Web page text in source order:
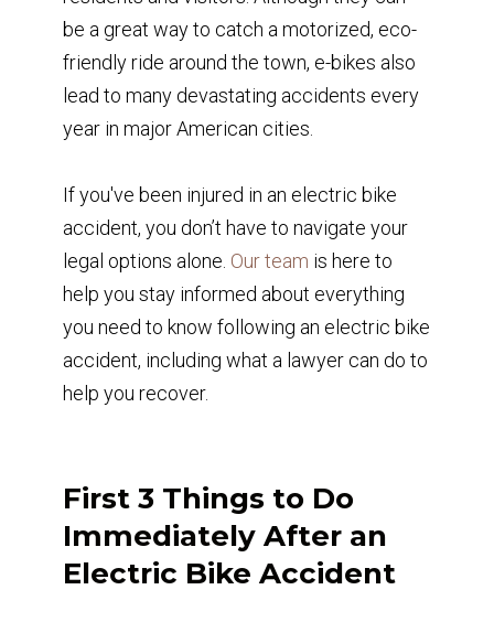
be a great way to catch a motorized, eco-
friendly ride around the town, e-bikes also
lead to many devastating accidents every
year in major American cities.
If you've been injured in an electric bike
accident, you don’t have to navigate your
legal options alone. Our team is here to
help you stay informed about everything
you need to know following an electric bike
accident, including what a lawyer can do to
help you recover.
First 3 Things to Do
Immediately After an
Electric Bike Accident